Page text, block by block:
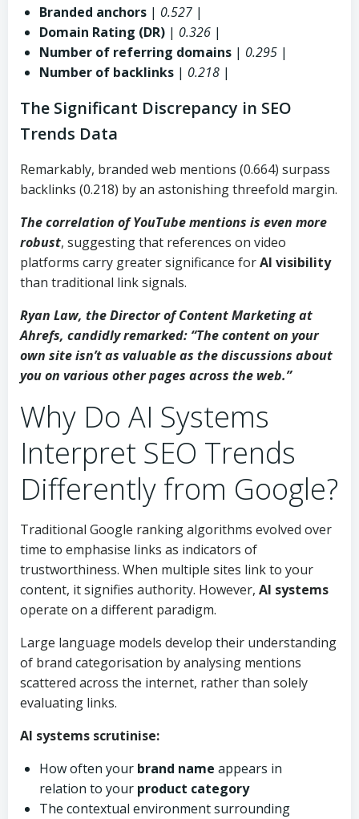
Branded anchors | 0.527 |
Domain Rating (DR) | 0.326 |
Number of referring domains | 0.295 |
Number of backlinks | 0.218 |
The Significant Discrepancy in SEO
Trends Data
Remarkably, branded web mentions (0.664) surpass
backlinks (0.218) by an astonishing threefold margin.
The correlation of YouTube mentions is even more
robust, suggesting that references on video
platforms carry greater significance forAI visibility
than traditional link signals.
Ryan Law, the Director of Content Marketing at
Ahrefs, candidly remarked: “The content on your
own site isn’t as valuable as the discussions about
you on various other pages across the web.”
Why Do AI Systems
Interpret SEO Trends
Differently from Google?
Traditional Google ranking algorithms evolved over
time to emphasise links as indicators of
trustworthiness. When multiple sites link to your
content, it signifies authority. However, AI systems
operate on a different paradigm.
Large language models develop their understanding
of brand categorisation by analysing mentions
scattered across the internet, rather than solely
evaluating links.
AI systems scrutinise:
How often your brand name appears in
relation to your product category
The contextual environment surrounding